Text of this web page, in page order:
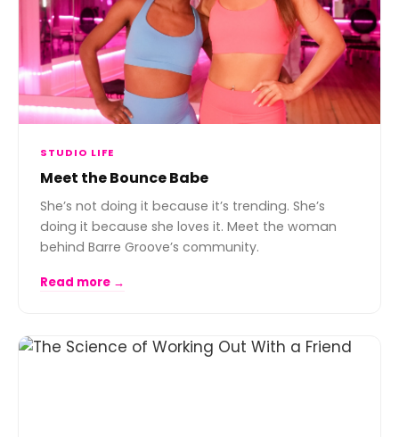
STUDIO LIFE
Meet the Bounce Babe
She’s not doing it because it’s trending. She’s
doing it because she loves it. Meet the woman
behind Barre Groove’s community.
Read more →